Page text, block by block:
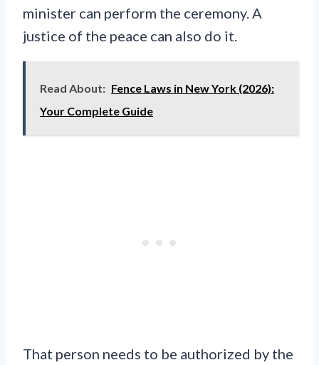
minister can perform the ceremony. A
justice of the peace can also do it.
Read About: Fence Laws in New York (2026):
Your Complete Guide
That person needs to be authorized by the